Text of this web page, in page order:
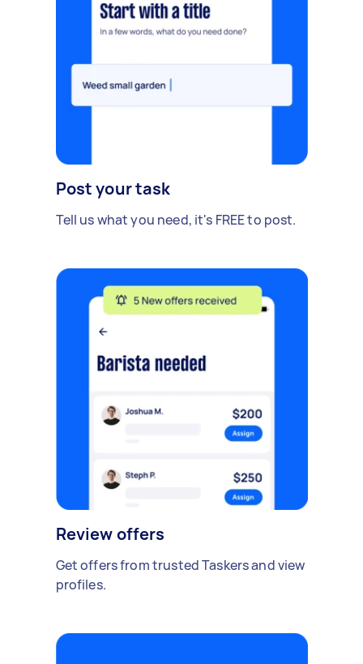
Post your task
Tell us what you need, it's FREE to post.
Review offers
Get offers from trusted Taskers and view
profiles.